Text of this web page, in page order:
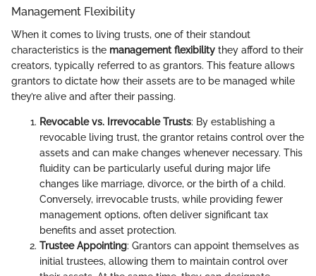
Management Flexibility
When it comes to living trusts, one of their standout
characteristics is the management flexibility they afford to their
creators, typically referred to as grantors. This feature allows
grantors to dictate how their assets are to be managed while
they’re alive and after their passing.
Revocable vs. Irrevocable Trusts: By establishing a
revocable living trust, the grantor retains control over the
assets and can make changes whenever necessary. This
fluidity can be particularly useful during major life
changes like marriage, divorce, or the birth of a child.
Conversely, irrevocable trusts, while providing fewer
management options, often deliver significant tax
benefits and asset protection.
Trustee Appointing: Grantors can appoint themselves as
initial trustees, allowing them to maintain control over